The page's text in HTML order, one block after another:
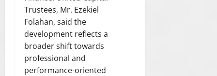
Trustees, Mr. Ezekiel
Folahan, said the
development reflects a
broader shift towards
professional and
performance-oriented